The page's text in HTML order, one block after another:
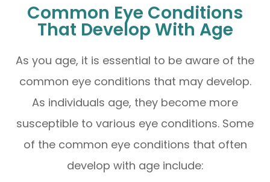
Common Eye Conditions
That Develop With Age
As you age, it is essential to be aware of the
common eye conditions that may develop.
As individuals age, they become more
susceptible to various eye conditions. Some
of the common eye conditions that often
develop with age include: